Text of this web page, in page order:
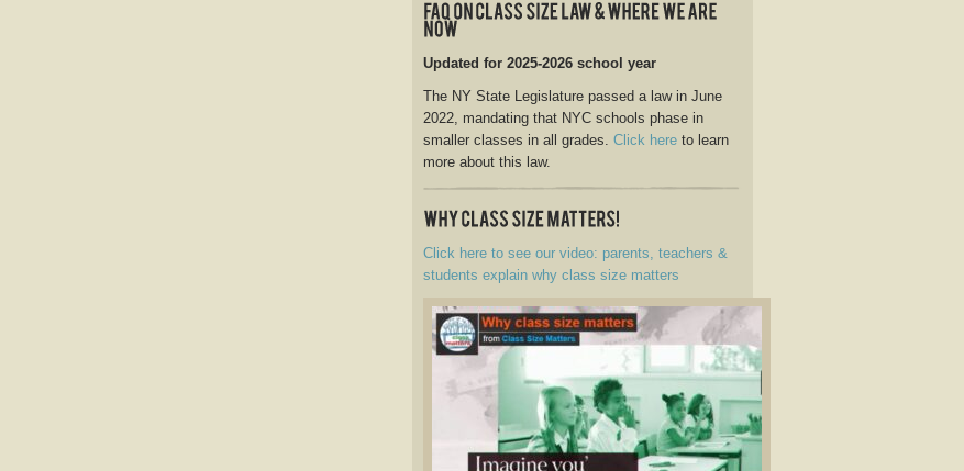
Updated for 2025-2026 school year
The NY State Legislature passed a law in June
2022, mandating that NYC schools phase in
smaller classes in all grades. Click here to learn
more about this law.
Click here to see our video: parents, teachers &
students explain why class size matters